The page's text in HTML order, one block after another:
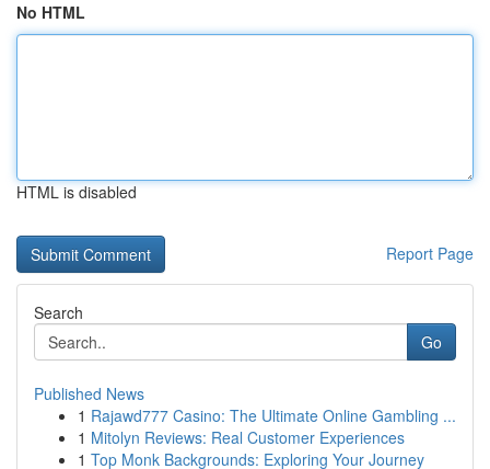
No HTML
HTML is disabled
Report Page
Search
Go
Published News
1 Rajawd777 Casino: The Ultimate Online Gambling ...
1 Mitolyn Reviews: Real Customer Experiences
1 Top Monk Backgrounds: Exploring Your Journey